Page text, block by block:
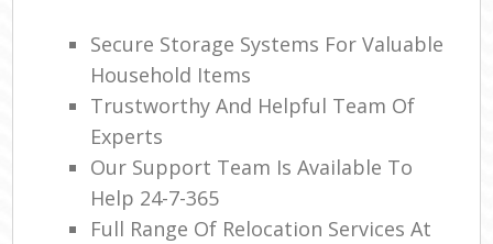
Secure Storage Systems For Valuable
Household Items
Trustworthy And Helpful Team Of
Experts
Our Support Team Is Available To
Help 24-7-365
Full Range Of Relocation Services At